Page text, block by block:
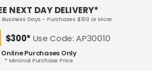
NEXT DAY DELIVERY*
Business Days - Purchases $100 or More
$300* Use Code: AP30010
Online Purchases Only
* Minimal Purchase Price